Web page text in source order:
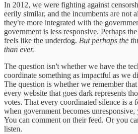
In 2012, we were fighting against
eerily similar, and the incumbents are not
they're more integrated with the
government is less responsive. Perhaps
feels like the underdog. But perhaps the
than ever.
The question isn't whether we have the
coordinate something as impactful as we
The question is whether we remember
every website that goes dark represents
votes. That every coordinated silence is a
when government becomes
You can comment on their feed. Or you
listen.